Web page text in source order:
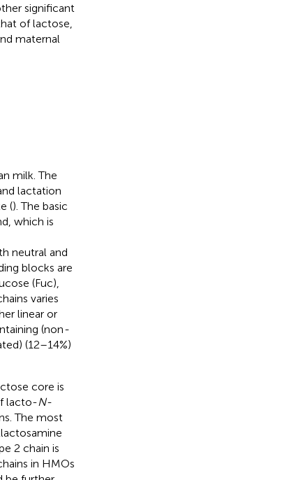
significant
of lactose,
maternal
milk. The
lactation
(). The basic
which is
neutral and
blocks are
(Fuc),
varies
linear or
(non-
(12–14%)
core is
lacto-N-
The most
2 chain is
in HMOs